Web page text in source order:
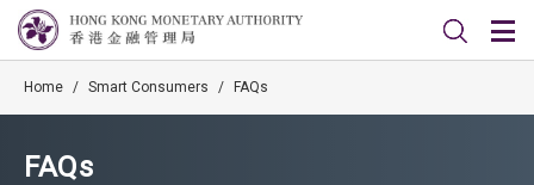
Home / Smart Consumers / FAQs
FAQs